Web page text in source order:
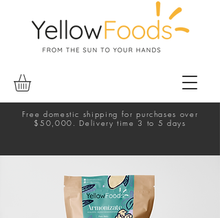
Free domestic shipping for purchases over
$50,000. Delivery time 3 to 5 days